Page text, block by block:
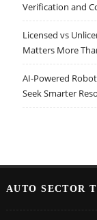
Verification and
Licensed vs
Matters More
AI-Powered
Seek Smarter
AUTO SECTOR